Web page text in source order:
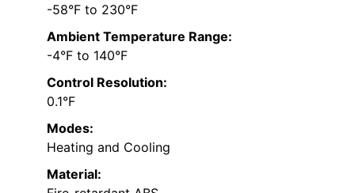
-58°F to 230°F
Ambient Temperature Range:
-4°F to 140°F
Control Resolution:
0.1°F
Modes:
Heating and Cooling
Material: